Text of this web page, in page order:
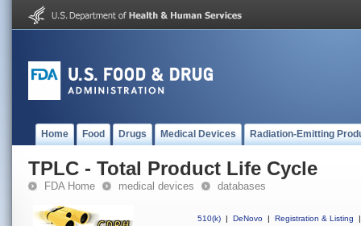
Home Food Drugs Medical Devices Radiation-Emitting
TPLC - Total Product Life Cycle
FDA Home medical devices databases
510(k) | DeNovo | Registration & Listing
|